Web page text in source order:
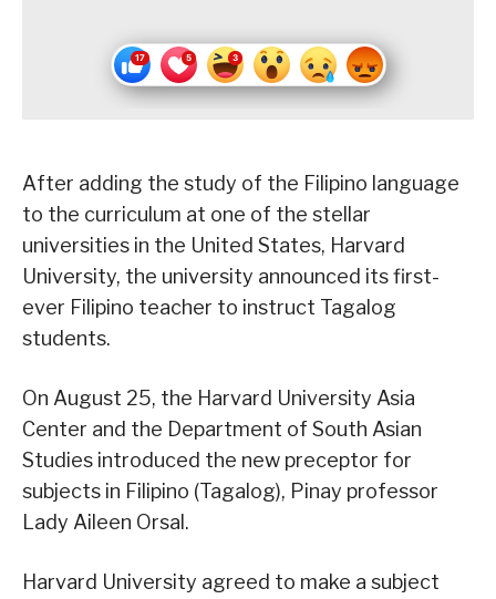
After adding the study of the Filipino language
to the curriculum at one of the stellar
universities in the United States, Harvard
University, the university announced its first-
ever Filipino teacher to instruct Tagalog
students.
On August 25, the Harvard University Asia
Center and the Department of South Asian
Studies introduced the new preceptor for
subjects in Filipino (Tagalog), Pinay professor
Lady Aileen Orsal.
Harvard University agreed to make a subject